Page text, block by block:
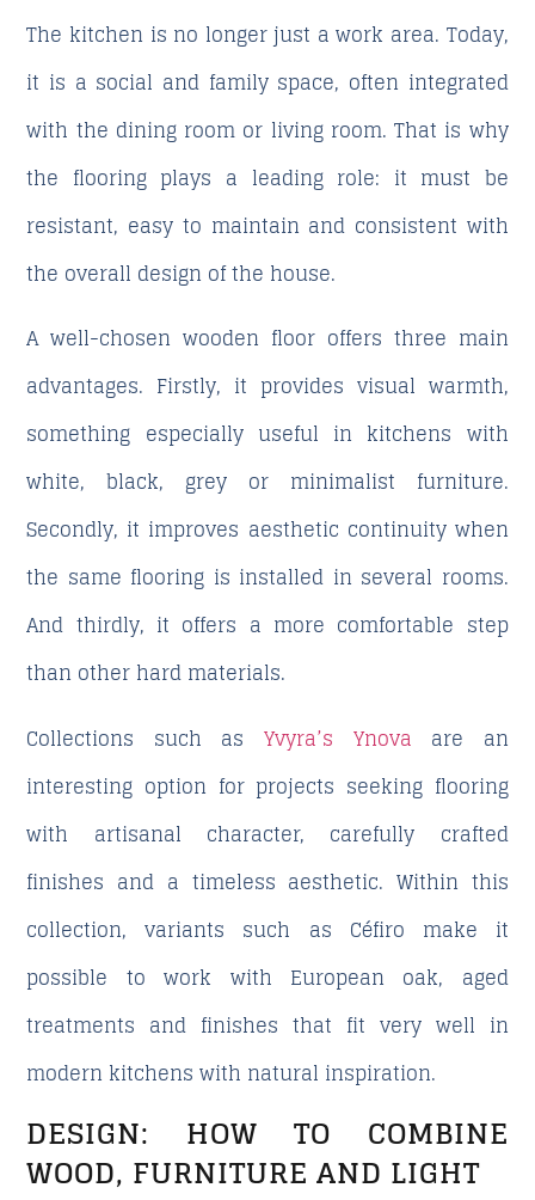
The kitchen is no longer just a work area. Today,
it is a social and family space, often integrated
with the dining room or living room. That is why
the flooring plays a leading role: it must be
resistant, easy to maintain and consistent with
the overall design of the house.
A well-chosen wooden floor offers three main
advantages. Firstly, it provides visual warmth,
something especially useful in kitchens with
white, black, grey or minimalist furniture.
Secondly, it improves aesthetic continuity when
the same flooring is installed in several rooms.
And thirdly, it offers a more comfortable step
than other hard materials.
Collections such as Yvyra’s Ynova are an
interesting option for projects seeking flooring
with artisanal character, carefully crafted
finishes and a timeless aesthetic. Within this
collection, variants such as Céfiro make it
possible to work with European oak, aged
treatments and finishes that fit very well in
modern kitchens with natural inspiration.
DESIGN: HOW TO COMBINE
WOOD, FURNITURE AND LIGHT